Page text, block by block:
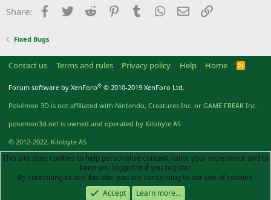
Share: Facebook
TwitterReddit PinterestTumblrWhatsApp
EmailLink
Fixed Bugs
Contact us Terms and rules Privacy policy Help Home
R
Forum software by XenForo® © 2010-2019 XenForo Ltd.
Pokémon 3D is not affiliated with Nintendo, Creatures Inc. or GAME FREAK Inc.
pokemon3d.net is owned and operated by Kilobyte AS
© 2012-2022, Kilobyte AS
This site uses cookies to help personalise content, tailor your experience and to
keep you logged in if you register.
By continuing to use this site, you are consenting to our use of cookies.
Accept
Learn more…